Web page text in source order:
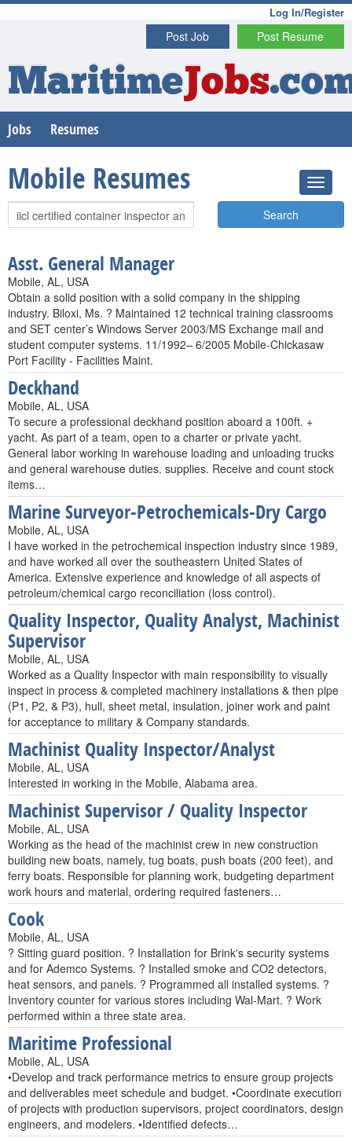
Log In/Register
Post Resume
Post Job
MaritimeJobs
Jobs Resumes
Mobile Resumes
Search
Asst. General Manager
Mobile, AL, USA
Obtain a solid position with a solid company in the shipping
industry. Biloxi, Ms. ? Maintained 12 technical training classrooms
and SET center’s Windows Server 2003/MS Exchange mail and
student computer systems. 11/1992– 6/2005 Mobile-Chickasaw
Port Facility - Facilities Maint.
Deckhand
Mobile, AL, USA
To secure a professional deckhand position aboard a 100ft. +
yacht. As part of a team, open to a charter or private yacht.
General labor working in warehouse loading and unloading trucks
and general warehouse duties. supplies. Receive and count stock
items…
Marine Surveyor-Petrochemicals-Dry Cargo
Mobile, AL, USA
I have worked in the petrochemical inspection industry since 1989,
and have worked all over the southeastern United States of
America. Extensive experience and knowledge of all aspects of
petroleum/chemical cargo reconciliation (loss control).
Quality Inspector, Quality Analyst, Machinist
Supervisor
Mobile, AL, USA
Worked as a Quality Inspector with main responsibility to visually
inspect in process & completed machinery installations & then pipe
(P1, P2, & P3), hull, sheet metal, insulation, joiner work and paint
for acceptance to military & Company standards.
Machinist Quality Inspector/Analyst
Mobile, AL, USA
Interested in working in the Mobile, Alabama area.
Machinist Supervisor / Quality Inspector
Mobile, AL, USA
Working as the head of the machinist crew in new construction
building new boats, namely, tug boats, push boats (200 feet), and
ferry boats. Responsible for planning work, budgeting department
work hours and material, ordering required fasteners…
Cook
Mobile, AL, USA
? Sitting guard position. ? Installation for Brink's security systems
and for Ademco Systems. ? Installed smoke and CO2 detectors,
heat sensors, and panels. ? Programmed all installed systems. ?
Inventory counter for various stores including Wal-Mart. ? Work
performed within a three state area.
Maritime Professional
Mobile, AL, USA
•Develop and track performance metrics to ensure group projects
and deliverables meet schedule and budget. •Coordinate execution
of projects with production supervisors, project coordinators, design
engineers, and modelers. •Identified defects…